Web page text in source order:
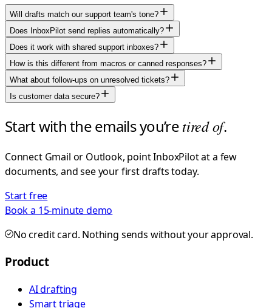
Will drafts match our support team's tone?
Does InboxPilot send replies automatically?
Does it work with shared support inboxes?
How is this different from macros or canned responses?
What about follow-ups on unresolved tickets?
Is customer data secure?
Start with the emails you’retired of.
Connect Gmail or Outlook, point InboxPilot at a few
documents, and see your first drafts today.
Start free
Book a 15-minute demo
No credit card. Nothing sends without your approval.
Product
AI drafting
Smart triage